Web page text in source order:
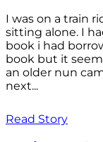
I was on a train
sitting alone. I
book i had
book but it
an older nun
next...
Read Story